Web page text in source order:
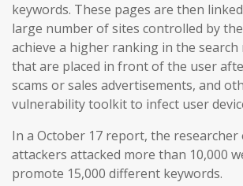
keywords. These pages are then
large number of sites controlled by
achieve a higher ranking in the search
that are placed in front of the user
scams or sales advertisements, and
vulnerability toolkit to infect user
In a October 17 report, the researcher
attackers attacked more than 10,000
promote 15,000 different keywords.